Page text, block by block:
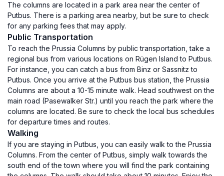
The columns are located in a park area near the center of
Putbus. There is a parking area nearby, but be sure to check
for any parking fees that may apply.
Public Transportation
To reach the Prussia Columns by public transportation, take a
regional bus from various locations on Rügen Island to Putbus.
For instance, you can catch a bus from Binz or Sassnitz to
Putbus. Once you arrive at the Putbus bus station, the Prussia
Columns are about a 10-15 minute walk. Head southwest on the
main road (Pasewalker Str.) until you reach the park where the
columns are located. Be sure to check the local bus schedules
for departure times and routes.
Walking
If you are staying in Putbus, you can easily walk to the Prussia
Columns. From the center of Putbus, simply walk towards the
south end of the town where you will find the park containing